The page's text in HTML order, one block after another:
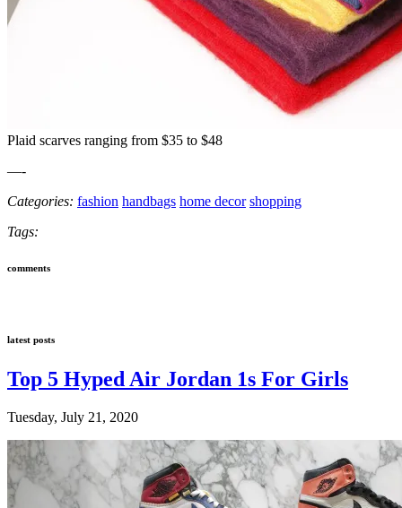
Plaid scarves ranging from $35 to $48
—-
Categories: fashion handbags home decor shopping
Tags:
comments
latest posts
Top 5 Hyped Air Jordan 1s For Girls
Tuesday, July 21, 2020